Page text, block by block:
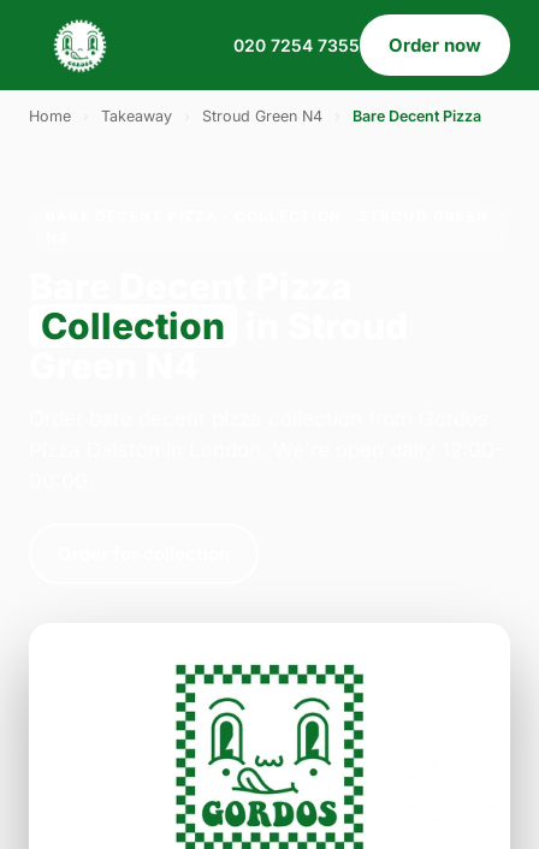
020 7254 7355 Order now
Home Takeaway Stroud Green N4 Bare Decent Pizza
Collection